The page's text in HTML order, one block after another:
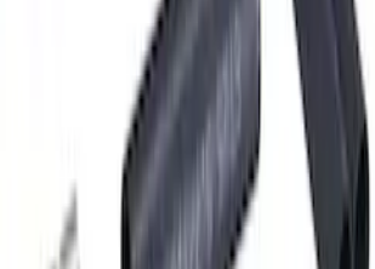
Motor Resistor Connector